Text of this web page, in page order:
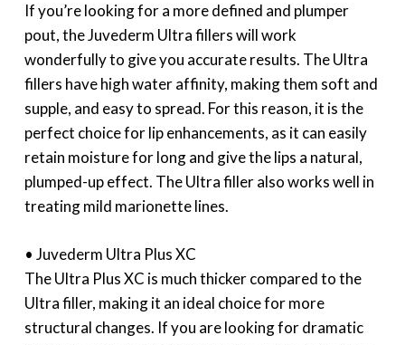
If you’re looking for a more defined and plumper
pout, the Juvederm Ultra fillers will work
wonderfully to give you accurate results. The Ultra
fillers have high water affinity, making them soft and
supple, and easy to spread. For this reason, it is the
perfect choice for lip enhancements, as it can easily
retain moisture for long and give the lips a natural,
plumped-up effect. The Ultra filler also works well in
treating mild marionette lines.
• Juvederm Ultra Plus XC
The Ultra Plus XC is much thicker compared to the
Ultra filler, making it an ideal choice for more
structural changes. If you are looking for dramatic